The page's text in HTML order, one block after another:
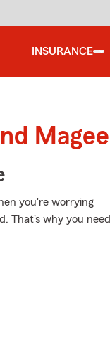
INSURANCE
Magee
you're worrying
That's why you need